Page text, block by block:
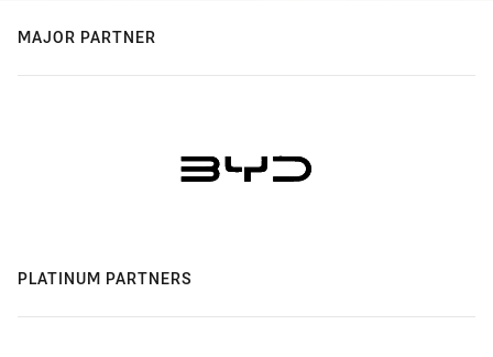
MAJOR PARTNER
PLATINUM PARTNERS